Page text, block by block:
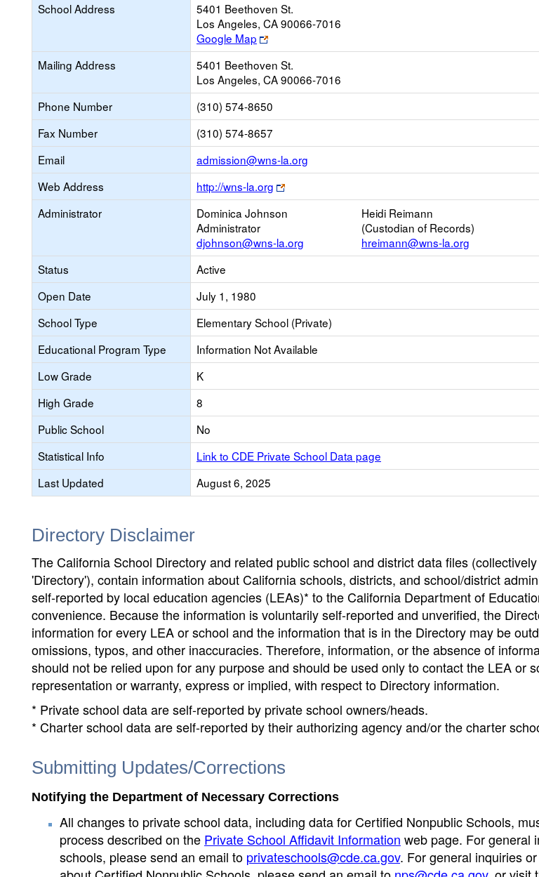
School Address
5401 Beethoven St.
Los Angeles, CA 90066-7016
Google Map
Link
opens
new
browser
tab
Mailing Address
5401 Beethoven St.
Los Angeles, CA 90066-7016
Phone Number
(310) 574-8650
Fax Number
(310) 574-8657
Email
admission@wns-la.org
opens
Email
Web Address http://wns-la.org
Link
opens
new
tab
Administrator
Dominica Johnson
Administrator
djohnson@wns-la.org
Heidi Reimann
(Custodian of Records)
hreimann@wns-la.org
Status
Active
Open Date
July 1, 1980
School Type
Elementary School (Private)
Educational Program Type
Information Not Available
Low Grade
K
High Grade
8
Public School
No
Statistical Info
Link to CDE Private School Data page
Last Updated
August 6, 2025
Directory Disclaimer
The California School Directory and related public school and district data files
'Directory'), contain information about California schools, districts, and school/district
self-reported by local education agencies (LEAs)* to the California Department of
convenience. Because the information is voluntarily self-reported and unverified, the
information for every LEA or school and the information that is in the Directory may be
omissions, typos, and other inaccuracies. Therefore, information, or the absence of
should not be relied upon for any purpose and should be used only to contact the LEA or
representation or warranty, express or implied, with respect to Directory information.
* Private school data are self-reported by private school owners/heads.
* Charter school data are self-reported by their authorizing agency and/or the charter
Submitting Updates/Corrections
Notifying the Department of Necessary Corrections
All changes to private school data, including data for Certified Nonpublic Schools,
process described on the Private School Affidavit Information web page. For general
schools, please send an email to privateschools@cde.ca.gov. For general inquiries